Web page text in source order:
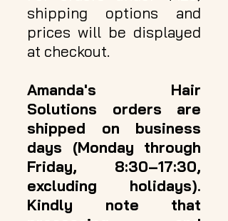
shipping options and
prices will be displayed
at checkout.
Amanda's Hair
Solutions orders are
shipped on business
days (Monday through
Friday, 8:30–17:30,
excluding holidays).
Kindly note that